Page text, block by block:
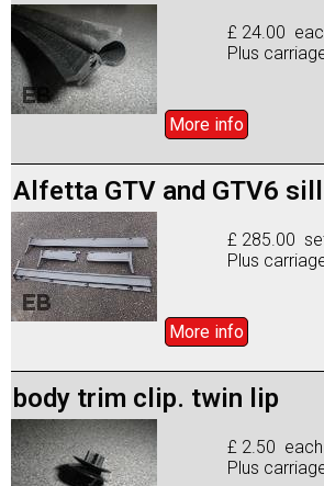
£ 24.00
Plus
More info
Alfetta GTV and GTV6
£ 285.00
Plus
More info
body trim clip. twin lip
£ 2.50 each
Plus